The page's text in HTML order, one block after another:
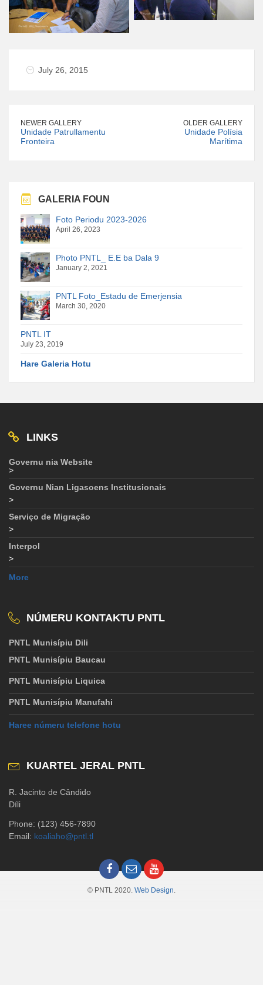
July 26, 2015
NEWER GALLERY
Unidade Patrullamentu
Fronteira
OLDER GALLERY
Unidade Polísia
Marítima
GALERIA FOUN
Foto Periodu 2023-2026
April 26, 2023
Photo PNTL_ E.E ba Dala 9
January 2, 2021
PNTL Foto_Estadu de Emerjensia
March 30, 2020
PNTL IT
July 23, 2019
Hare Galeria Hotu
LINKS
Governu nia Website
>
Governu Nian Ligasoens Institusionais
>
Serviço de Migração
>
Interpol
>
More
NÚMERU KONTAKTU PNTL
PNTL Munisípiu Dili
PNTL Munisípiu Baucau
PNTL Munisípiu Liquica
PNTL Munisípiu Manufahi
Haree númeru telefone hotu
KUARTEL JERAL PNTL
R. Jacinto de Cândido
Díli
Phone: (123) 456-7890
Email: koaliaho@pntl.tl
© PNTL 2020. Web Design.